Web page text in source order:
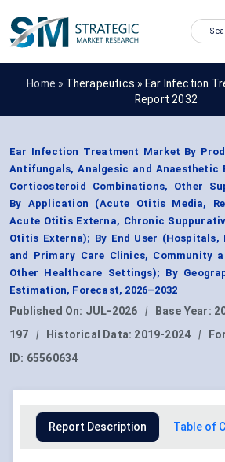
Home » Therapeutics » Ear Infection
Report 2032
Ear Infection Treatment Market By
Antifungals, Analgesic and Anaesthetic
Corticosteroid Combinations, Other
By Application (Acute Otitis Media,
Acute Otitis Externa, Chronic
Otitis Externa); By End User
and Primary Care Clinics, Community
Other Healthcare Settings); By
Estimation, Forecast, 2026–2032
Published On: JUL-2026 | Base Year:
197
| Historical Data: 2019-2024 |
ID: 65560634
Report Description Table of